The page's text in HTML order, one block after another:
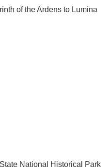
of the Ardens to Lumina
National Historical Park